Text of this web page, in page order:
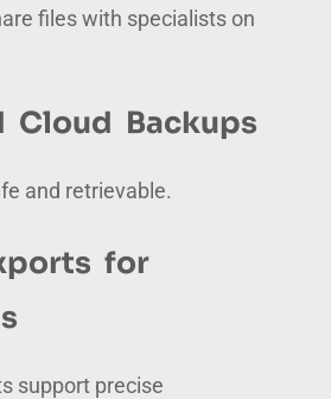
files with specialists on
Cloud Backups
and retrievable.
for
support precise